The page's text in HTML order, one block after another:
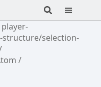
player-
structure/selection-